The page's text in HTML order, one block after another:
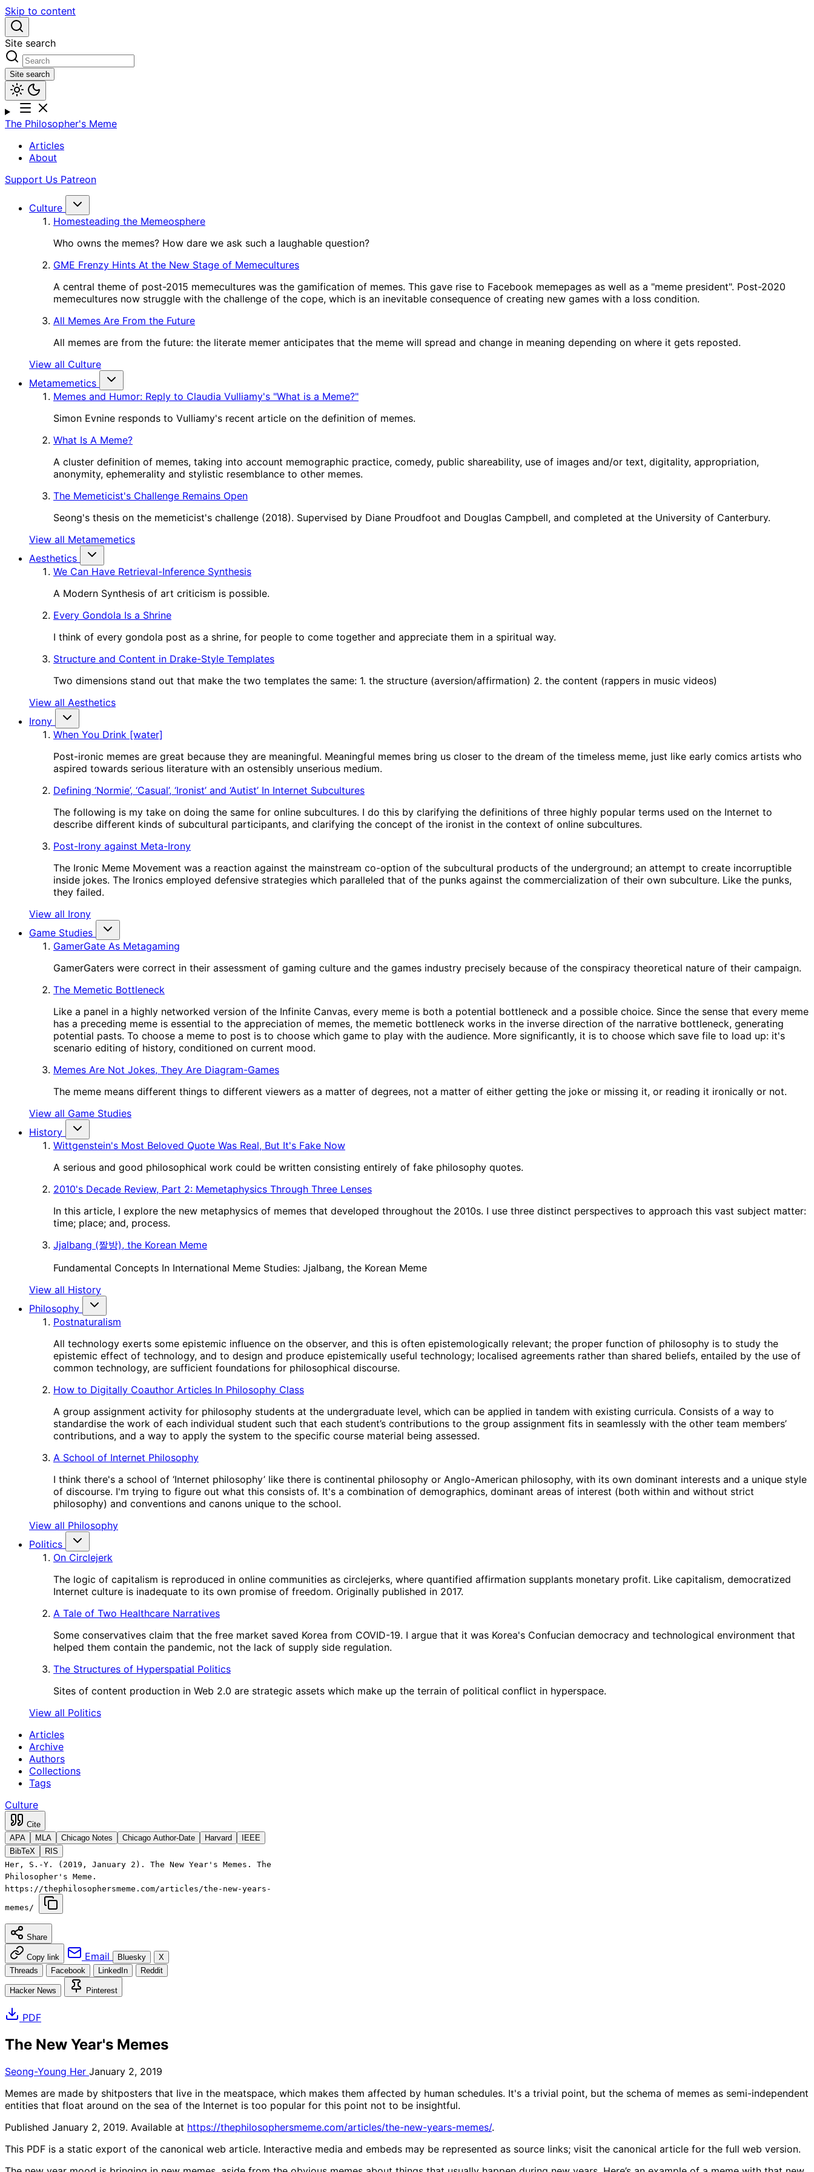
Skip to content
Site search
Site search
The Philosopher's Meme
Articles
About
Support Us Patreon
Culture
Homesteading the Memeosphere
Who owns the memes? How dare we ask such a laughable question?
GME Frenzy Hints At the New Stage of Memecultures
A central theme of post-2015 memecultures was the gamification of memes. This gave rise to Facebook memepages as well as a "meme president". Post-2020
memecultures now struggle with the challenge of the cope, which is an inevitable consequence of creating new games with a loss condition.
All Memes Are From the Future
All memes are from the future: the literate memer anticipates that the meme will spread and change in meaning depending on where it gets reposted.
View all Culture
Metamemetics
Memes and Humor: Reply to Claudia Vulliamy's "What is a Meme?"
Simon Evnine responds to Vulliamy's recent article on the definition of memes.
What Is A Meme?
A cluster definition of memes, taking into account memographic practice, comedy, public shareability, use of images and/or text, digitality, appropriation,
anonymity, ephemerality and stylistic resemblance to other memes.
The Memeticist's Challenge Remains Open
Seong's thesis on the memeticist's challenge (2018). Supervised by Diane Proudfoot and Douglas Campbell, and completed at the University of Canterbury.
View all Metamemetics
Aesthetics
We Can Have Retrieval-Inference Synthesis
A Modern Synthesis of art criticism is possible.
Every Gondola Is a Shrine
I think of every gondola post as a shrine, for people to come together and appreciate them in a spiritual way.
Structure and Content in Drake-Style Templates
Two dimensions stand out that make the two templates the same: 1. the structure (aversion/affirmation) 2. the content (rappers in music videos)
View all Aesthetics
Irony
When You Drink [water]
Post-ironic memes are great because they are meaningful. Meaningful memes bring us closer to the dream of the timeless meme, just like early comics artists who
aspired towards serious literature with an ostensibly unserious medium.
Defining ‘Normie’, ‘Casual’, ‘Ironist’ and ‘Autist’ In Internet Subcultures
The following is my take on doing the same for online subcultures. I do this by clarifying the definitions of three highly popular terms used on the Internet to
describe different kinds of subcultural participants, and clarifying the concept of the ironist in the context of online subcultures.
Post-Irony against Meta-Irony
The Ironic Meme Movement was a reaction against the mainstream co-option of the subcultural products of the underground; an attempt to create incorruptible
inside jokes. The Ironics employed defensive strategies which paralleled that of the punks against the commercialization of their own subculture. Like the punks,
they failed.
View all Irony
Game Studies
GamerGate As Metagaming
GamerGaters were correct in their assessment of gaming culture and the games industry precisely because of the conspiracy theoretical nature of their campaign.
The Memetic Bottleneck
Like a panel in a highly networked version of the Infinite Canvas, every meme is both a potential bottleneck and a possible choice. Since the sense that every meme
has a preceding meme is essential to the appreciation of memes, the memetic bottleneck works in the inverse direction of the narrative bottleneck, generating
potential pasts. To choose a meme to post is to choose which game to play with the audience. More significantly, it is to choose which save file to load up: it's
scenario editing of history, conditioned on current mood.
Memes Are Not Jokes, They Are Diagram-Games
The meme means different things to different viewers as a matter of degrees, not a matter of either getting the joke or missing it, or reading it ironically or not.
View all Game Studies
History
Wittgenstein's Most Beloved Quote Was Real, But It's Fake Now
A serious and good philosophical work could be written consisting entirely of fake philosophy quotes.
2010's Decade Review, Part 2: Memetaphysics Through Three Lenses
In this article, I explore the new metaphysics of memes that developed throughout the 2010s. I use three distinct perspectives to approach this vast subject matter:
time; place; and, process.
Jjalbang (짤방), the Korean Meme
Fundamental Concepts In International Meme Studies: Jjalbang, the Korean Meme
View all History
Philosophy
Postnaturalism
All technology exerts some epistemic influence on the observer, and this is often epistemologically relevant; the proper function of philosophy is to study the
epistemic effect of technology, and to design and produce epistemically useful technology; localised agreements rather than shared beliefs, entailed by the use of
common technology, are sufficient foundations for philosophical discourse.
How to Digitally Coauthor Articles In Philosophy Class
A group assignment activity for philosophy students at the undergraduate level, which can be applied in tandem with existing curricula. Consists of a way to
standardise the work of each individual student such that each student’s contributions to the group assignment fits in seamlessly with the other team members’
contributions, and a way to apply the system to the specific course material being assessed.
A School of Internet Philosophy
I think there's a school of ‘Internet philosophy’ like there is continental philosophy or Anglo-American philosophy, with its own dominant interests and a unique style
of discourse. I'm trying to figure out what this consists of. It's a combination of demographics, dominant areas of interest (both within and without strict
philosophy) and conventions and canons unique to the school.
View all Philosophy
Politics
On Circlejerk
The logic of capitalism is reproduced in online communities as circlejerks, where quantified affirmation supplants monetary profit. Like capitalism, democratized
Internet culture is inadequate to its own promise of freedom. Originally published in 2017.
A Tale of Two Healthcare Narratives
Some conservatives claim that the free market saved Korea from COVID-19. I argue that it was Korea's Confucian democracy and technological environment that
helped them contain the pandemic, not the lack of supply side regulation.
The Structures of Hyperspatial Politics
Sites of content production in Web 2.0 are strategic assets which make up the terrain of political conflict in hyperspace.
View all Politics
Articles
Archive
Authors
Collections
Tags
Culture
Cite
APA
MLA Chicago Notes Chicago Author-Date Harvard
IEEE
BibTeX
RIS
Her, S.-Y. (2019, January 2). The New Year's Memes. The
Philosopher's Meme.
https://thephilosophersmeme.com/articles/the-new-years-
memes/
Share
Copy link Email Bluesky
X
Threads
Facebook LinkedIn Reddit
Hacker News Pinterest
PDF
The New Year's Memes
Seong-Young Her January 2, 2019
Memes are made by shitposters that live in the meatspace, which makes them affected by human schedules. It's a trivial point, but the schema of memes as semi-independent
entities that float around on the sea of the Internet is too popular for this point not to be insightful.
Published January 2, 2019. Available at https://thephilosophersmeme.com/articles/the-new-years-memes/.
This PDF is a static export of the canonical web article. Interactive media and embeds may be represented as source links; visit the canonical article for the full web version.